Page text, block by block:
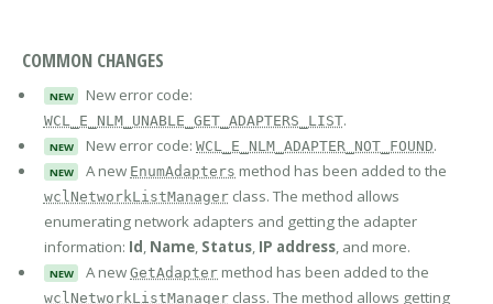
COMMON CHANGES
NEW New error code:
WCL_E_NLM_UNABLE_GET_ADAPTERS_LIST.
NEW New error code:WCL_E_NLM_ADAPTER_NOT_FOUND.
NEW A new EnumAdapters method has been added to the
wclNetworkListManagerclass. The method allows
enumerating network adapters and getting the adapter
information: Id, Name, Status, IP address, and more.
NEW A newGetAdapter method has been added to the
wclNetworkListManagerclass. The method allows getting